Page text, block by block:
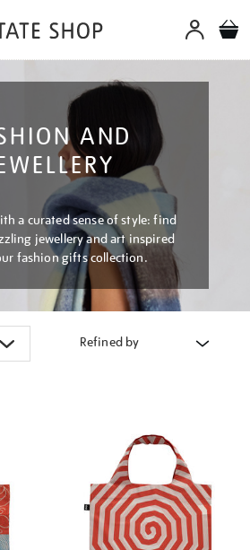
AND
a curated sense of style: find
jewellery and art inspired
fashion gifts collection.
Refined by